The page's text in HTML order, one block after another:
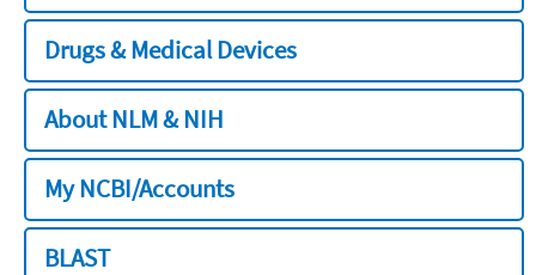
Drugs & Medical Devices
About NLM & NIH
My NCBI/Accounts
BLAST